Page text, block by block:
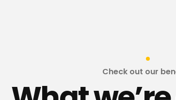
Check out our